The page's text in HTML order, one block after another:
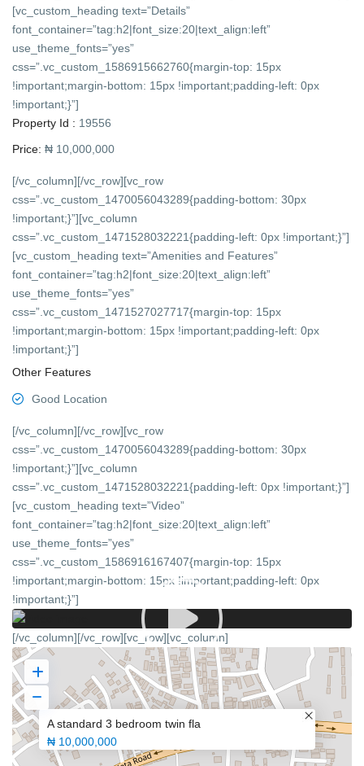
[vc_custom_heading text=”Details”
font_container=”tag:h2|font_size:20|text_align:left”
use_theme_fonts=”yes”
css=”.vc_custom_1586915662760{margin-top: 15px
!important;margin-bottom: 15px !important;padding-left: 0px
!important;}”]
Property Id : 19556
Price: ₦ 10,000,000
[/vc_column][/vc_row][vc_row
css=”.vc_custom_1470056043289{padding-bottom: 30px
!important;}”][vc_column
css=”.vc_custom_1471528032221{padding-left: 0px !important;}”]
[vc_custom_heading text=”Amenities and Features”
font_container=”tag:h2|font_size:20|text_align:left”
use_theme_fonts=”yes”
css=”.vc_custom_1471527027717{margin-top: 15px
!important;margin-bottom: 15px !important;padding-left: 0px
!important;}”]
Other Features
Good Location
[/vc_column][/vc_row][vc_row
css=”.vc_custom_1470056043289{padding-bottom: 30px
!important;}”][vc_column
css=”.vc_custom_1471528032221{padding-left: 0px !important;}”]
[vc_custom_heading text=”Video”
font_container=”tag:h2|font_size:20|text_align:left”
use_theme_fonts=”yes”
css=”.vc_custom_1586916167407{margin-top: 15px
!important;margin-bottom: 15px !important;padding-left: 0px
!important;}”]
[/vc_column][/vc_row][vc_row][vc_column]
A standard 3 bedroom twin fla
₦ 10,000,000